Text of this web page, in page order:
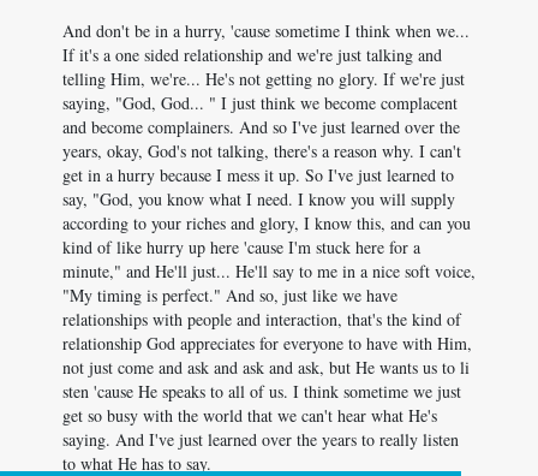
And don't be in a hurry, 'cause sometime I think when we...
If it's a one sided relationship and we're just talking and
telling Him, we're... He's not getting no glory. If we're just
saying, "God, God... " I just think we become complacent
and become complainers. And so I've just learned over the
years, okay, God's not talking, there's a reason why. I can't
get in a hurry because I mess it up. So I've just learned to
say, "God, you know what I need. I know you will supply
according to your riches and glory, I know this, and can you
kind of like hurry up here 'cause I'm stuck here for a
minute," and He'll just... He'll say to me in a nice soft voice,
"My timing is perfect." And so, just like we have
relationships with people and interaction, that's the kind of
relationship God appreciates for everyone to have with Him,
not just come and ask and ask and ask, but He wants us to li
sten 'cause He speaks to all of us. I think sometime we just
get so busy with the world that we can't hear what He's
saying. And I've just learned over the years to really listen
to what He has to say.